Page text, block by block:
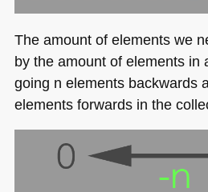
The amount of elements we
by the amount of elements in
going n elements backwards
elements forwards in the